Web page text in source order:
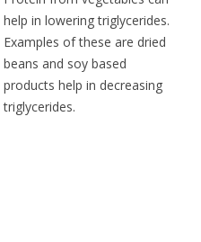
help in lowering triglycerides.
Examples of these are dried
beans and soy based
products help in decreasing
triglycerides.